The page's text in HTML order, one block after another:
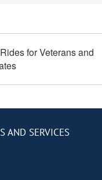
for Veterans and
AND SERVICES